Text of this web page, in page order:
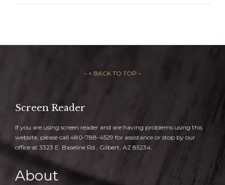
– ↑ BACK TO TOP –
Screen Reader
If you are using screen reader and are having problems using this
website, please call 480-788-4529 for assistance or stop by our
office at 3323 E. Baseline Rd., Gilbert, AZ 85234.
About